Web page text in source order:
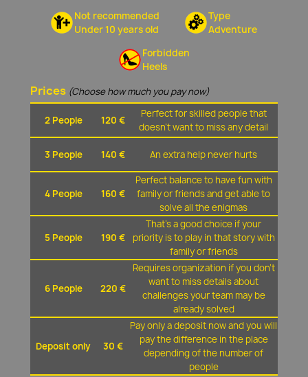
Not recommended
Under 10 years old
Type
Adventure
Forbidden
Heels
Prices (Choose how much you pay now)
2 People 120 €
Perfect for skilled people that
doesn't want to miss any detail
3 People 140 € An extra help never hurts
4 People 160 €
Perfect balance to have fun with
family or friends and get able to
solve all the enigmas
5 People 190 €
That's a good choice if your
priority is to play in that story with
family or friends
6 People 220 €
Requires organization if you don't
want to miss details about
challenges your team may be
already solved
Deposit only 30 €
Pay only a deposit now and you will
pay the difference in the place
depending of the number of
people